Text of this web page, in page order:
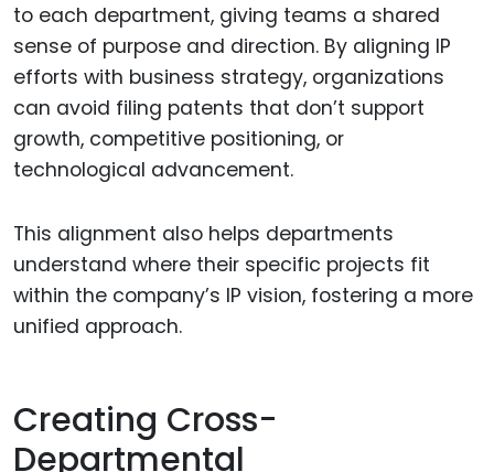
to each department, giving teams a shared
sense of purpose and direction. By aligning IP
efforts with business strategy, organizations
can avoid filing patents that don’t support
growth, competitive positioning, or
technological advancement.
This alignment also helps departments
understand where their specific projects fit
within the company’s IP vision, fostering a more
unified approach.
Creating Cross-
Departmental